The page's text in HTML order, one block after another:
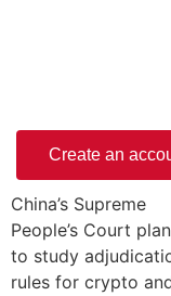
Create an
China’s Supreme
People’s Court
to study
rules for crypto